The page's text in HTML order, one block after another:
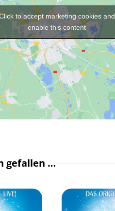
to accept marketing cookies and
enable this content
gefallen …